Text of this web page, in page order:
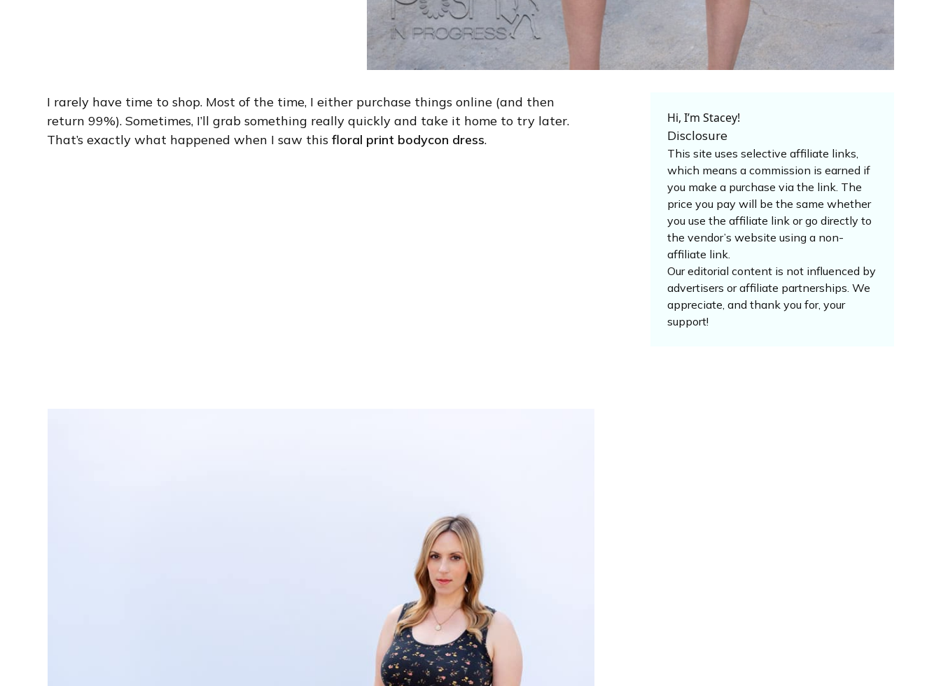
I rarely have time to shop. Most of the time, I either purchase things online (and then
return 99%). Sometimes, I’ll grab something really quickly and take it home to try later.
That’s exactly what happened when I saw thisfloral print bodycon dress.
Hi, I’m Stacey!
Disclosure
This site uses selective affiliate links,
which means a commission is earned if
you make a purchase via the link. The
price you pay will be the same whether
you use the affiliate link or go directly to
the vendor’s website using a non-
affiliate link.
Our editorial content is not influenced by
advertisers or affiliate partnerships. We
appreciate, and thank you for, your
support!